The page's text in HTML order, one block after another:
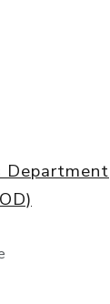
Department